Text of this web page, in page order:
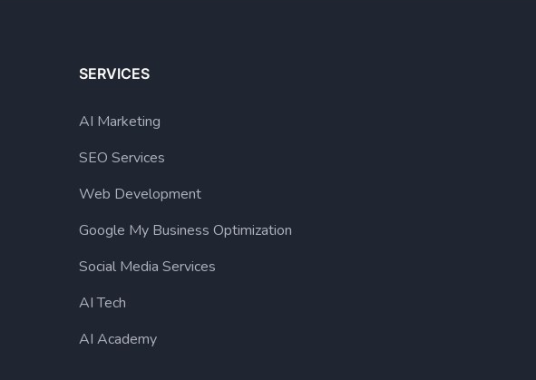
SERVICES
AI Marketing
SEO Services
Web Development
Google My Business Optimization
Social Media Services
AI Tech
AI Academy